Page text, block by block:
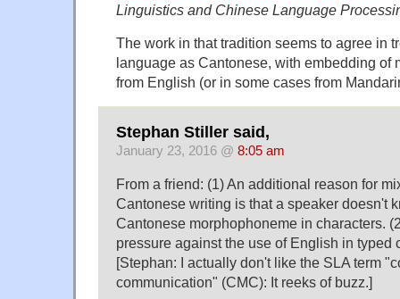
Linguistics and Chinese Language
The work in that tradition seems to agree in
language as Cantonese, with embedding of
from English (or in some cases from
Stephan Stiller said,
January 23, 2016 @ 8:05 am
From a friend: (1) An additional reason for
Cantonese writing is that a speaker doesn't
Cantonese morphophoneme in characters.
pressure against the use of English in typed
[Stephan: I actually don't like the SLA term
communication" (CMC): It reeks of buzz.]